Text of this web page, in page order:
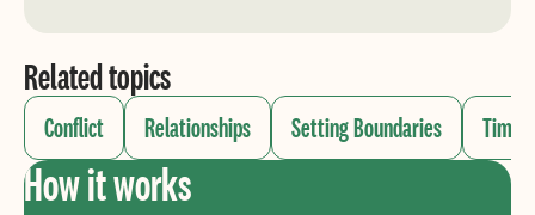
Related topics
Conflict Relationships Setting Boundaries Timing
How it works